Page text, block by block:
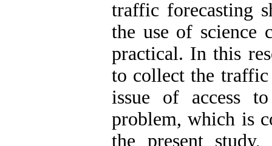
traffic forecasting
the use of science
practical. In this
to collect the traffic
issue of access
problem, which is
the present